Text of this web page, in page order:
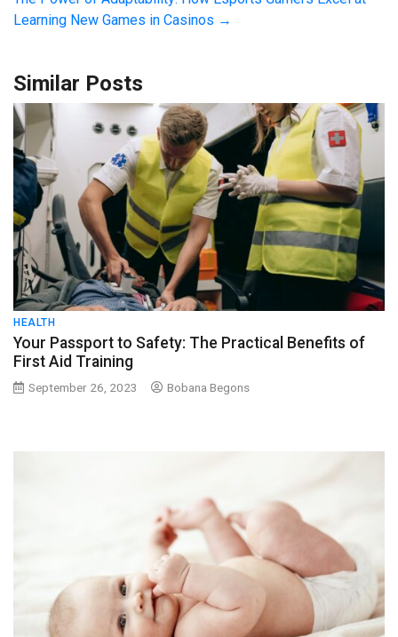
Learning New Games in Casinos →
Similar Posts
HEALTH
Your Passport to Safety: The Practical Benefits of
First Aid Training
September 26, 2023 Bobana Begons